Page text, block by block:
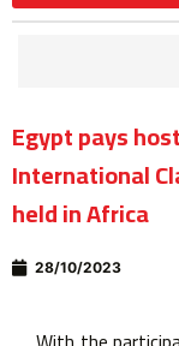
Egypt pays
International
held in Africa
28/10/2023